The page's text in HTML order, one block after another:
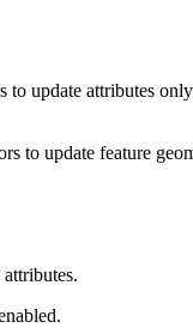
update attributes
update feature